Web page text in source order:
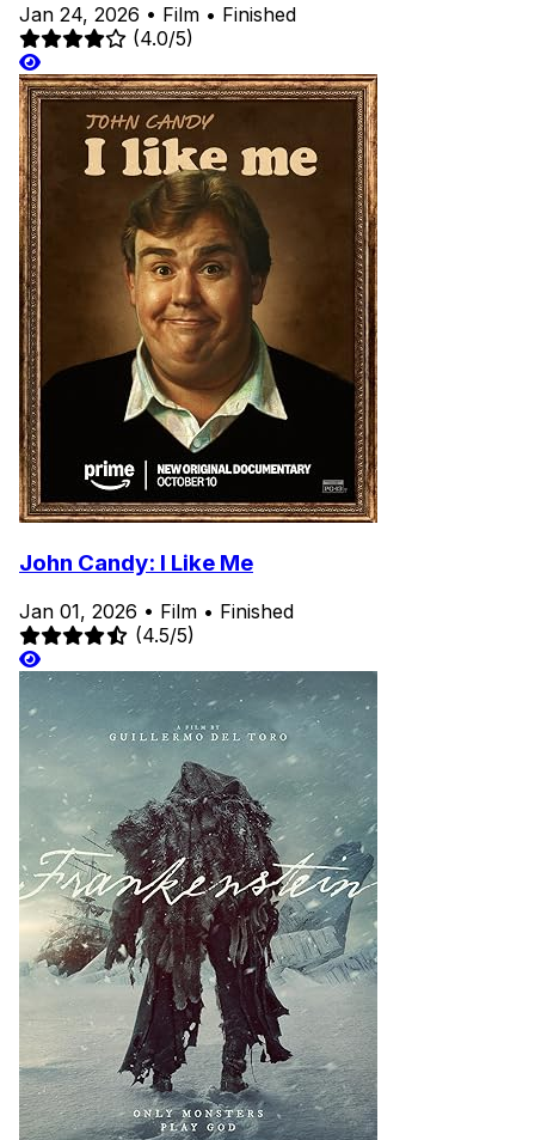
Jan 24, 2026 • Film • Finished
(4.0/5)
John Candy: I Like Me
Jan 01, 2026 • Film • Finished
(4.5/5)